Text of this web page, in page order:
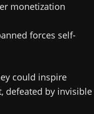
monetization
forces self-
could inspire
defeated by invisible